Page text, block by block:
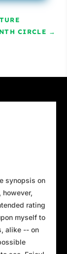
CIRCLE →
synopsis on
rating
myself to
alike -- on